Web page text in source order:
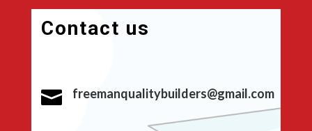
Contact us
 freemanqualitybuilders@gmail.com